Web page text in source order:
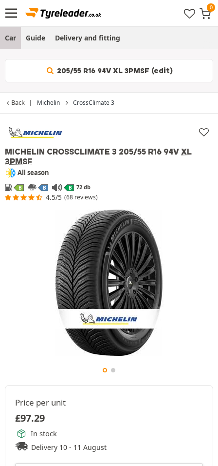
Car Guide Delivery and fitting
205/55 R16 94V XL 3PMSF (edit)
Back Michelin CrossClimate 3
MICHELIN CROSSCLIMATE 3 205/55 R16 94V XL
3PMSF
All season
B B B 72 db
4.5/5 (68 reviews)
Price per unit
£97.29
In stock
Delivery 10 - 11 August